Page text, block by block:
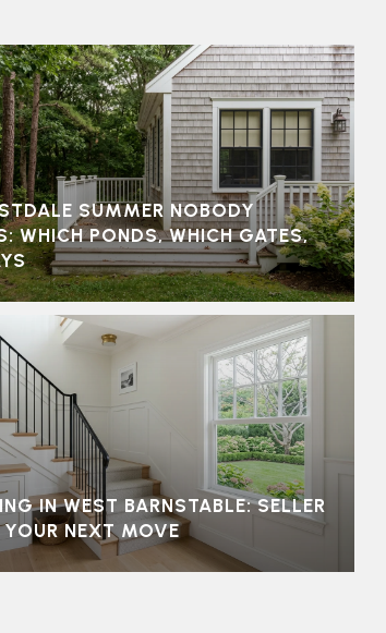
SUMMER NOBODY
WHICH PONDS, WHICH GATES,
IN WEST BARNSTABLE: SELLER
NEXT MOVE